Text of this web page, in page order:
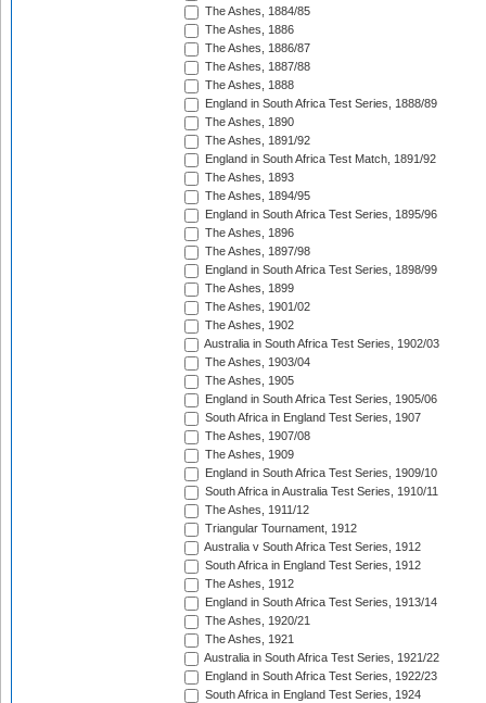
The Ashes, 1884/85
The Ashes, 1886
The Ashes, 1886/87
The Ashes, 1887/88
The Ashes, 1888
England in South Africa Test Series, 1888/89
The Ashes, 1890
The Ashes, 1891/92
England in South Africa Test Match, 1891/92
The Ashes, 1893
The Ashes, 1894/95
England in South Africa Test Series, 1895/96
The Ashes, 1896
The Ashes, 1897/98
England in South Africa Test Series, 1898/99
The Ashes, 1899
The Ashes, 1901/02
The Ashes, 1902
Australia in South Africa Test Series, 1902/03
The Ashes, 1903/04
The Ashes, 1905
England in South Africa Test Series, 1905/06
South Africa in England Test Series, 1907
The Ashes, 1907/08
The Ashes, 1909
England in South Africa Test Series, 1909/10
South Africa in Australia Test Series, 1910/11
The Ashes, 1911/12
Triangular Tournament, 1912
Australia v South Africa Test Series, 1912
South Africa in England Test Series, 1912
The Ashes, 1912
England in South Africa Test Series, 1913/14
The Ashes, 1920/21
The Ashes, 1921
Australia in South Africa Test Series, 1921/22
England in South Africa Test Series, 1922/23
South Africa in England Test Series, 1924